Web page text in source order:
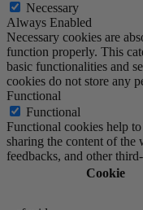
Necessary
Always Enabled
Necessary cookies are
function properly. This
basic functionalities and
cookies do not store any
Functional
Functional
Functional cookies help
sharing the content of the
feedbacks, and other
Cookie